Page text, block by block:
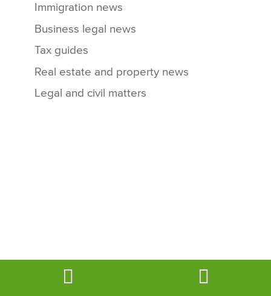
Immigration news
Business legal news
Tax guides
Real estate and property news
Legal and civil matters